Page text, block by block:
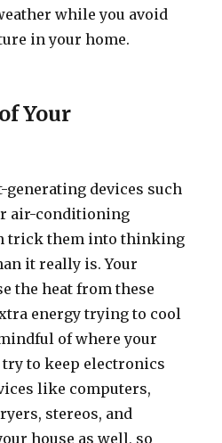
while you avoid
in your home.
Your
generating devices such
air-conditioning
trick them into thinking
it really is. Your
the heat from these
energy trying to cool
of where your
to keep electronics
like computers,
stereos, and
house as well, so